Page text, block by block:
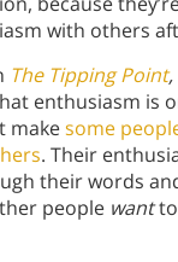
with others
The Tipping Point,
enthusiasm is
makesome
. Their
their words
people wantto